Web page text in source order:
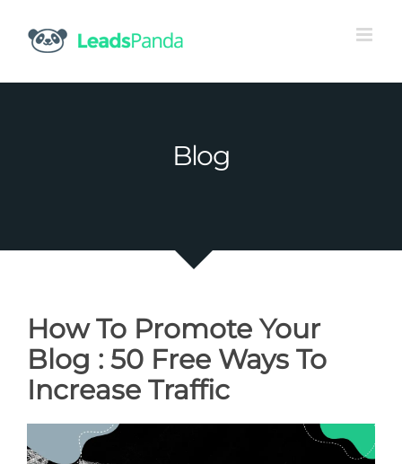
content
Blog
How To Promote Your
Blog : 50 Free Ways To
Increase Traffic